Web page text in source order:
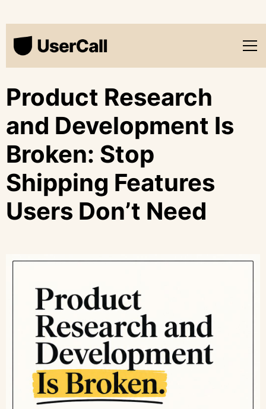
Product Research
and Development Is
Broken: Stop
Shipping Features
Users Don’t Need